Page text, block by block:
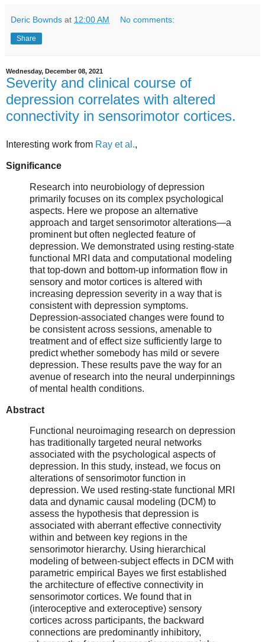
Deric Bownds at 12:00 AM No comments:
Share
Wednesday, December 08, 2021
Severity and clinical course of
depression correlates with altered
connectivity in sensorimotor cortices.
Interesting work from Ray et al.,
Significance
Research into neurobiology of depression
primarily focuses on its complex psychological
aspects. Here we propose an alternative
approach and target sensorimotor alterations—a
prominent but often neglected feature of
depression. We demonstrated using resting-state
functional MRI data and computational modeling
that top-down and bottom-up information flow in
sensory and motor cortices is altered with
increasing depression severity in a way that is
consistent with depression symptoms.
Depression-associated changes were found to
be consistent across sessions, amenable to
treatment and of effect size sufficiently large to
predict whether somebody has mild or severe
depression. These results pave the way for an
avenue of research into the neural underpinnings
of mental health conditions.
Abstract
Functional neuroimaging research on depression
has traditionally targeted neural networks
associated with the psychological aspects of
depression. In this study, instead, we focus on
alterations of sensorimotor function in
depression. We used resting-state functional MRI
data and dynamic causal modeling (DCM) to
assess the hypothesis that depression is
associated with aberrant effective connectivity
within and between key regions in the
sensorimotor hierarchy. Using hierarchical
modeling of between-subject effects in DCM with
parametric empirical Bayes we first established
the architecture of effective connectivity in
sensorimotor cortices. We found that in
(interoceptive and exteroceptive) sensory
cortices across participants, the backward
connections are predominantly inhibitory,